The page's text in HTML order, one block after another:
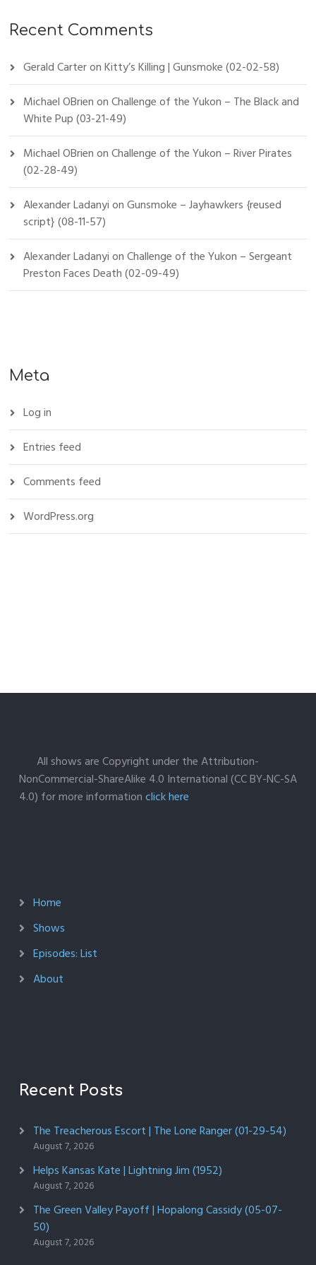
Recent Comments
Gerald CarteronKitty’s Killing | Gunsmoke (02-02-58)
Michael OBrienonChallenge of the Yukon – The Black and
White Pup (03-21-49)
Michael OBrienonChallenge of the Yukon – River Pirates
(02-28-49)
Alexander LadanyionGunsmoke – Jayhawkers {reused
script} (08-11-57)
Alexander LadanyionChallenge of the Yukon – Sergeant
Preston Faces Death (02-09-49)
Meta
Log in
Entries feed
Comments feed
WordPress.org
All shows are Copyright under the Attribution-
NonCommercial-ShareAlike 4.0 International (CC BY-NC-SA
4.0) for more informationclick here
Home
Shows
Episodes: List
About
Recent Posts
The Treacherous Escort | The Lone Ranger (01-29-54)
August 7, 2026
Helps Kansas Kate | Lightning Jim (1952)
August 7, 2026
The Green Valley Payoff | Hopalong Cassidy (05-07-
50)
August 7, 2026